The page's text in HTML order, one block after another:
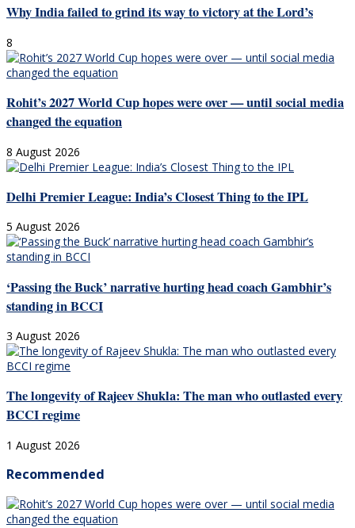
Why India failed to grind its way to victory at the Lord’s
8
Rohit’s 2027 World Cup hopes were over — until social media
changed the equation
8 August 2026
Delhi Premier League: India’s Closest Thing to the IPL
5 August 2026
‘Passing the Buck’ narrative hurting head coach Gambhir’s
standing in BCCI
3 August 2026
The longevity of Rajeev Shukla: The man who outlasted every
BCCI regime
1 August 2026
Recommended